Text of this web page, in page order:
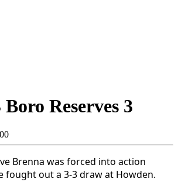
Reserves 3
Brenna was forced into action
fought out a 3-3 draw at Howden.